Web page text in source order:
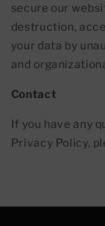
secure our
destruction,
your data by
and
Contact
If you have any
Privacy Policy,